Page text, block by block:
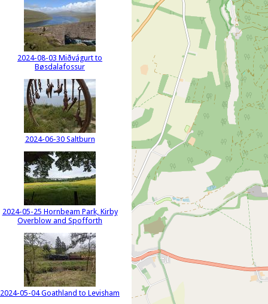
2024-08-03 Miðvágurt to
Bøsdalafossur
2024-06-30 Saltburn
2024-05-25 Hornbeam Park, Kirby
Overblow and Spofforth
2024-05-04 Goathland to Levisham